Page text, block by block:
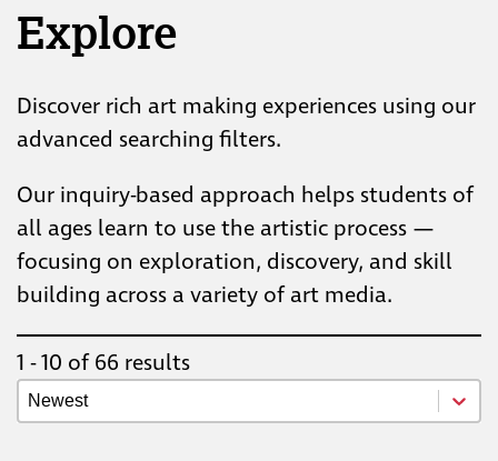
Explore
Discover rich art making experiences using our
advanced searching filters.
Our inquiry-based approach helps students of
all ages learn to use the artistic process —
focusing on exploration, discovery, and skill
building across a variety of art media.
1 - 10 of 66 results
Resource Newest Oldest
Sort content